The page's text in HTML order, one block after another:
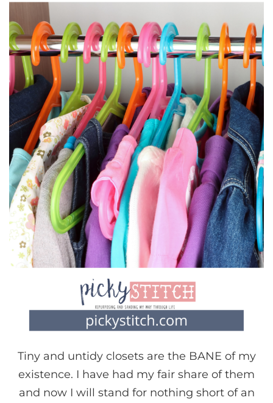
Tiny and untidy closets are the BANE of my
existence. I have had my fair share of them
and now I will stand for nothing short of an